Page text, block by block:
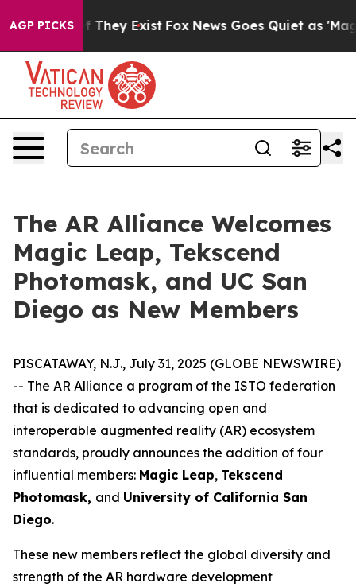
AGP PICKS
Proof They Exist Fox News Goes Quiet as 'Maga
The AR Alliance Welcomes
Magic Leap, Tekscend
Photomask, and UC San
Diego as New Members
PISCATAWAY, N.J., July 31, 2025 (GLOBE NEWSWIRE)
-- The AR Alliance a program of the ISTO federation
that is dedicated to advancing open and
interoperable augmented reality (AR) ecosystem
standards, proudly announces the addition of four
influential members: Magic Leap, Tekscend
Photomask, and University of California San
Diego.
These new members reflect the global diversity and
strength of the AR hardware development